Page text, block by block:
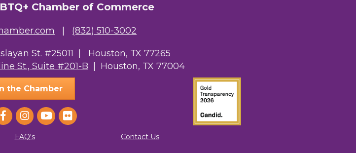
Chamber of Commerce
(832) 510-3002
St. #25011 | Houston, TX 77265
St., Suite #201-B | Houston, TX 77004
the Chamber
FAQ's Contact Us